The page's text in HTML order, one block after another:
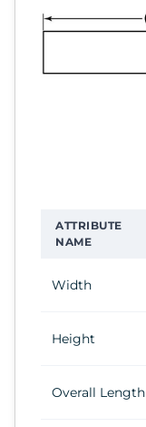
ATTRIBUTE
NAME
Width
Height
Overall Length